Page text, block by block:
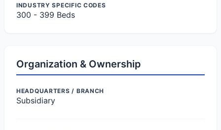
INDUSTRY SPECIFIC CODES
300 - 399 Beds
Organization & Ownership
HEADQUARTERS / BRANCH
Subsidiary